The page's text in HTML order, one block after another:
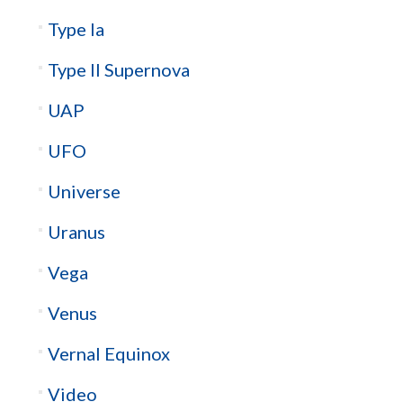
Type Ia
Type II Supernova
UAP
UFO
Universe
Uranus
Vega
Venus
Vernal Equinox
Video